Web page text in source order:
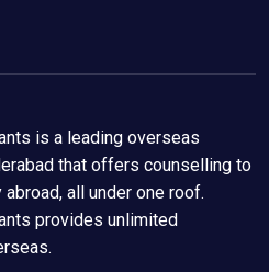
is a leading overseas
that offers counselling to
all under one roof.
provides unlimited